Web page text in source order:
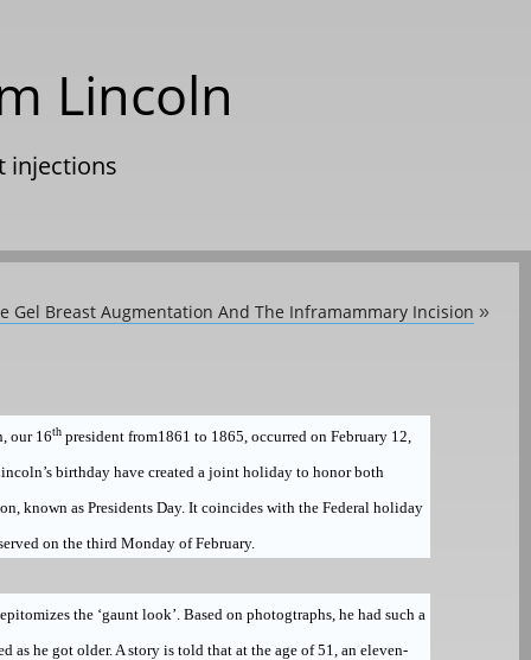
Lincoln
injections
Gel Breast Augmentation And The Inframammary Incision »
our 16thpresident from1861 to 1865, occurred on February 12,
birthday have created a joint holiday to honor both
, known as Presidents Day. It coincides with the Federal holiday
on the third Monday of February.
the ‘gaunt look’. Based on photogtraphs, he had such a
as he got older. A story is told that at the age of 51, an eleven-